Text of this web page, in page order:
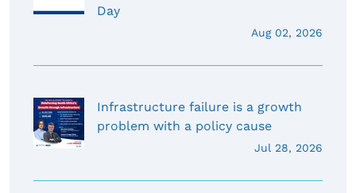
Day
Aug 02, 2026
Infrastructure failure is a growth
problem with a policy cause
Jul 28, 2026